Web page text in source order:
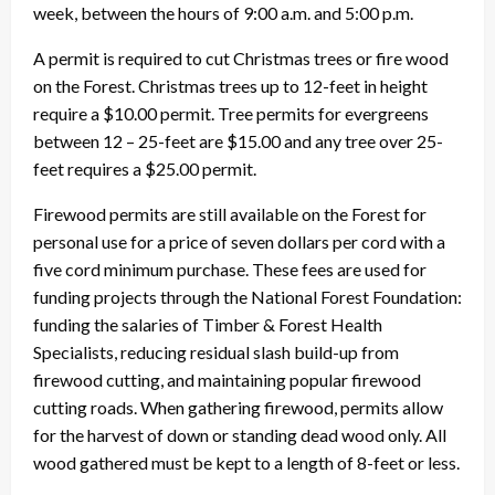
week, between the hours of 9:00 a.m. and 5:00 p.m.
A permit is required to cut Christmas trees or fire wood
on the Forest. Christmas trees up to 12-feet in height
require a $10.00 permit. Tree permits for evergreens
between 12 – 25-feet are $15.00 and any tree over 25-
feet requires a $25.00 permit.
Firewood permits are still available on the Forest for
personal use for a price of seven dollars per cord with a
five cord minimum purchase. These fees are used for
funding projects through the National Forest Foundation:
funding the salaries of Timber & Forest Health
Specialists, reducing residual slash build-up from
firewood cutting, and maintaining popular firewood
cutting roads. When gathering firewood, permits allow
for the harvest of down or standing dead wood only. All
wood gathered must be kept to a length of 8-feet or less.